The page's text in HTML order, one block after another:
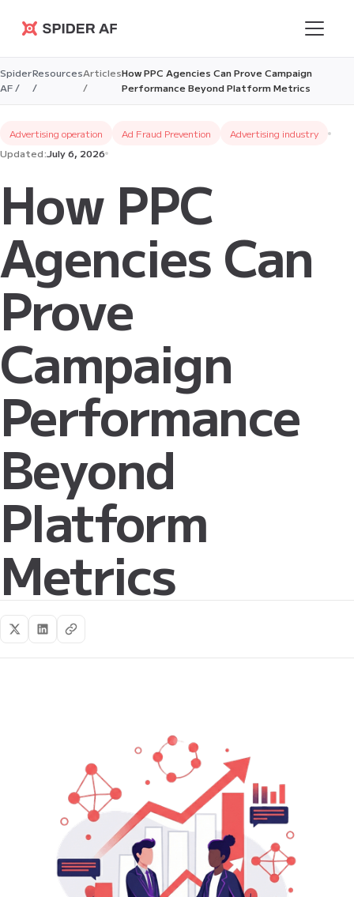
Spider AF
Spider
AF /
Resources
/
Articles
/
How PPC Agencies Can Prove Campaign
Performance Beyond Platform Metrics
Advertising operation Ad Fraud Prevention
Advertising industry
Updated:July 6, 2026
How PPC
Agencies Can
Prove
Campaign
Performance
Beyond
Platform
Metrics